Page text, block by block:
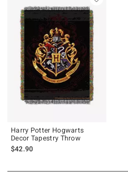
Harry Potter Hogwarts
Decor Tapestry Throw
$42.90